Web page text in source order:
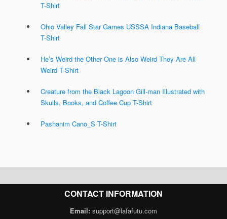
T-Shirt
Ohio Valley Fall Star Games USSSA Indiana Baseball
T-Shirt
He’s Weird the Other One is Also Weird They Are All
Weird T-Shirt
Creature from the Black Lagoon Gill-man Illustrated with
Skulls, Books, and Coffee Cup T-Shirt
Pashanim Cano_S T-Shirt
CONTACT INFORMATION
Email: support@lafafutu.com